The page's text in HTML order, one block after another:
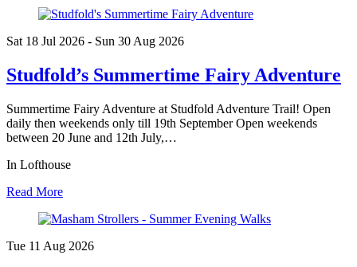
Sat 18 Jul 2026 - Sun 30 Aug 2026
Studfold’s Summertime Fairy Adventure
Summertime Fairy Adventure at Studfold Adventure Trail! Open
daily then weekends only till 19th September Open weekends
between 20 June and 12th July,…
In Lofthouse
Read More
Tue 11 Aug 2026